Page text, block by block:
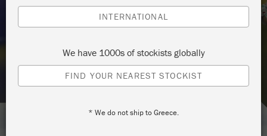
Techniques
HOW TO: SPRAY LACQUER OVER
PAINT
INTERNATIONAL
We have 1000s of stockists globally
FIND YOUR NEAREST STOCKIST
* We do not ship to Greece.